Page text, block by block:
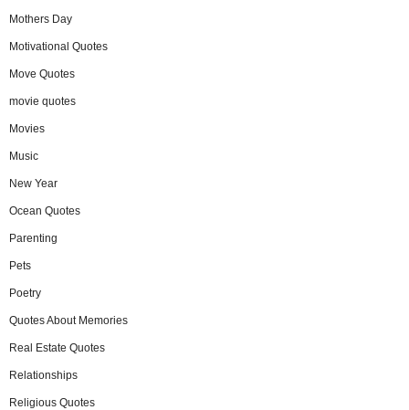
Mothers Day
Motivational Quotes
Move Quotes
movie quotes
Movies
Music
New Year
Ocean Quotes
Parenting
Pets
Poetry
Quotes About Memories
Real Estate Quotes
Relationships
Religious Quotes